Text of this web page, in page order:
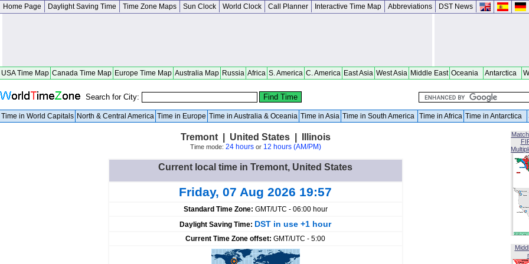
Home Page Daylight Saving Time Time Zone Maps Sun Clock World Clock Call Planner Interactive Time Map Abbreviations DST News
USA Time Map Canada Time Map Europe Time Map Australia Map Russia Africa S. America C. America East Asia West Asia Middle East Oceania Antarctica
Search for City:
Time in World Capitals North & Central America Time in Europe Time in Australia & Oceania Time in Asia Time in South America Time in Africa Time in Antarctica
Tremont | United States | Illinois
Time mode: 24 hoursor 12 hours (AM/PM)
Current local time in Tremont, United States
Friday, 07 Aug 2026 19:57
Standard Time Zone: GMT/UTC - 06:00 hour
Daylight Saving Time: DST in use +1 hour
Current Time Zone offset: GMT/UTC - 5:00